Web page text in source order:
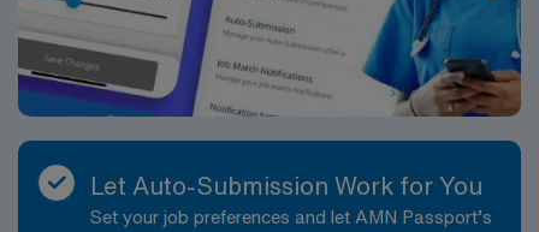
Let Auto-Submission Work for You
Set your job preferences and let AMN Passport’s